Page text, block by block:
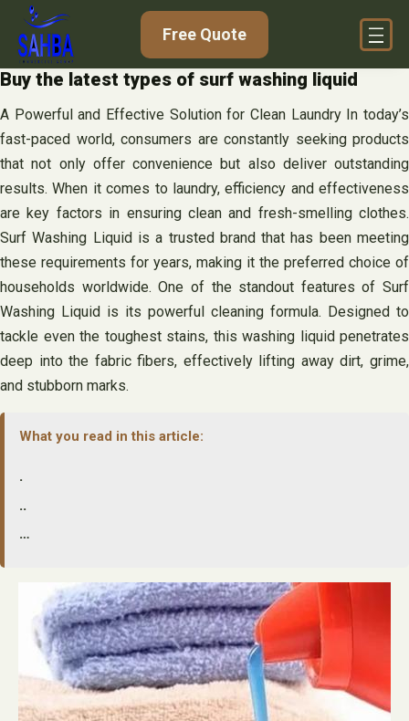
content
Free Quote
Buy the latest types of surf washing liquid
A Powerful and Effective Solution for Clean Laundry In today’s
fast-paced world, consumers are constantly seeking products
that not only offer convenience but also deliver outstanding
results. When it comes to laundry, efficiency and effectiveness
are key factors in ensuring clean and fresh-smelling clothes.
Surf Washing Liquid is a trusted brand that has been meeting
these requirements for years, making it the preferred choice of
households worldwide. One of the standout features of Surf
Washing Liquid is its powerful cleaning formula. Designed to
tackle even the toughest stains, this washing liquid penetrates
deep into the fabric fibers, effectively lifting away dirt, grime,
and stubborn marks.
What you read in this article:
.
..
…